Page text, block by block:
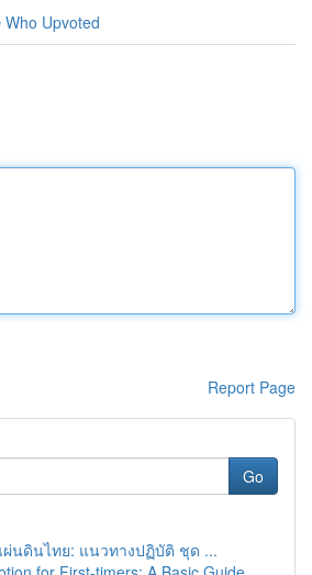
Who Upvoted
Report Page
Go
ผ่นดินไทย: แนวทางปฏิบัติ ชุด ...